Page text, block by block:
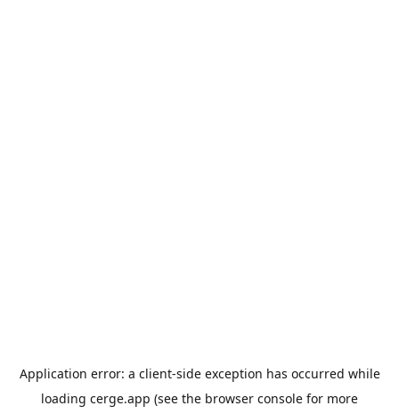
Application error: a client-side exception has occurred while
loading cerge.app (see the browser console for more